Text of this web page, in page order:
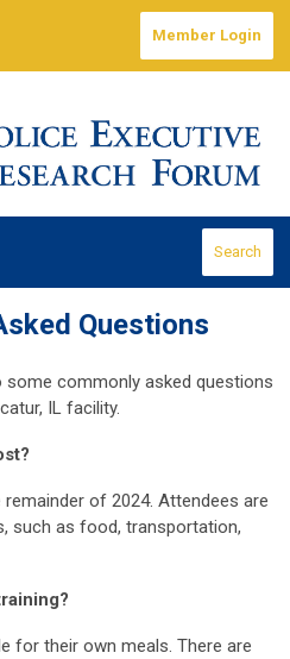
Member Login
Search
Questions
commonly asked questions
IL facility.
of 2024. Attendees are
such as food, transportation,
for their own meals. There are